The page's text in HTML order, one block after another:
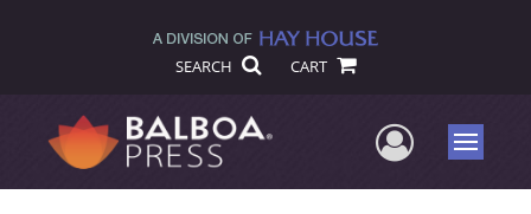
SEARCH CART
UserMenu